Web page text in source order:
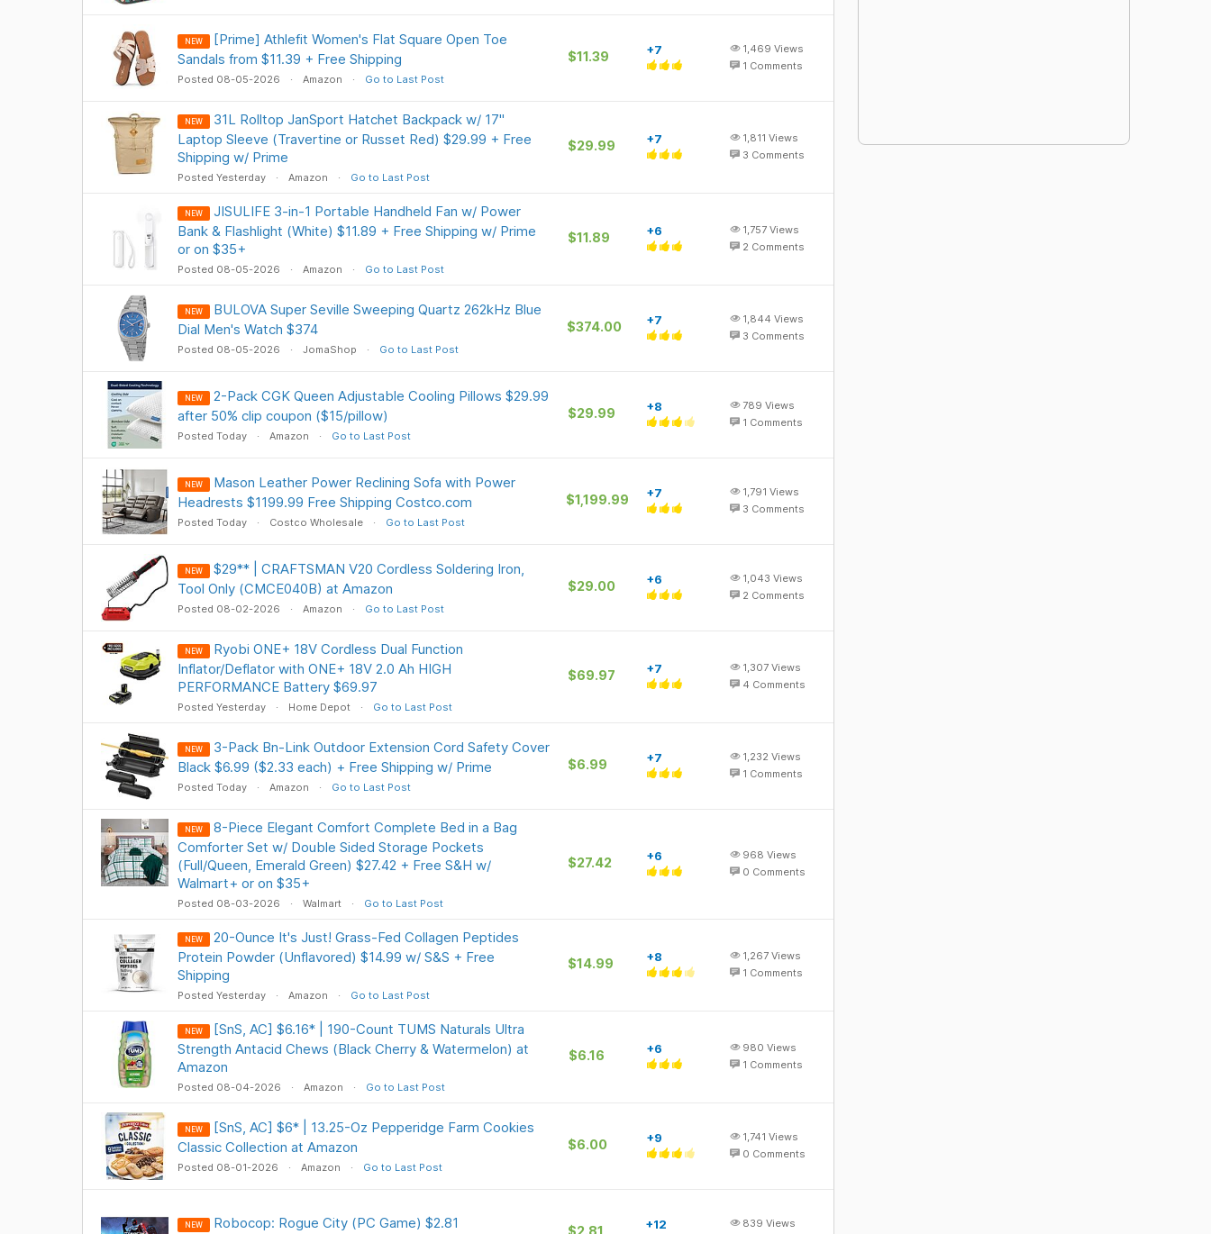
NEW
[Prime] Athlefit Women's Flat Square Open Toe
Sandals from $11.39 + Free Shipping
Posted 08-05-2026 Amazon Go to Last Post
$11.39 +7 1,469 Views
1 Comments
NEW
31L Rolltop JanSport Hatchet Backpack w/ 17"
Laptop Sleeve (Travertine or Russet Red) $29.99 + Free
Shipping w/ Prime
Posted Yesterday Amazon Go to Last Post
$29.99 +7 1,811 Views
3 Comments
NEW
JISULIFE 3-in-1 Portable Handheld Fan w/ Power
Bank & Flashlight (White) $11.89 + Free Shipping w/ Prime
or on $35+
Posted 08-05-2026 Amazon Go to Last Post
$11.89 +6 1,757 Views
2 Comments
NEW
BULOVA Super Seville Sweeping Quartz 262kHz Blue
Dial Men's Watch $374
Posted 08-05-2026 JomaShop Go to Last Post
$374.00 +7 1,844 Views
3 Comments
NEW
2-Pack CGK Queen Adjustable Cooling Pillows $29.99
after 50% clip coupon ($15/pillow)
Posted Today Amazon Go to Last Post
$29.99 +8 789 Views
1 Comments
NEW
Mason Leather Power Reclining Sofa with Power
Headrests $1199.99 Free Shipping Costco.com
Posted Today Costco Wholesale Go to Last Post
$1,199.99 +7 1,791 Views
3 Comments
NEW
$29** | CRAFTSMAN V20 Cordless Soldering Iron,
Tool Only (CMCE040B) at Amazon
Posted 08-02-2026 Amazon Go to Last Post
$29.00 +6 1,043 Views
2 Comments
NEW
Ryobi ONE+ 18V Cordless Dual Function
Inflator/Deflator with ONE+ 18V 2.0 Ah HIGH
PERFORMANCE Battery $69.97
Posted Yesterday Home Depot Go to Last Post
$69.97 +7 1,307 Views
4 Comments
NEW
3-Pack Bn-Link Outdoor Extension Cord Safety Cover
Black $6.99 ($2.33 each) + Free Shipping w/ Prime
Posted Today Amazon Go to Last Post
$6.99 +7 1,232 Views
1 Comments
NEW
8-Piece Elegant Comfort Complete Bed in a Bag
Comforter Set w/ Double Sided Storage Pockets
(Full/Queen, Emerald Green) $27.42 + Free S&H w/
Walmart+ or on $35+
Posted 08-03-2026 Walmart Go to Last Post
$27.42 +6 968 Views
0 Comments
NEW
20-Ounce It's Just! Grass-Fed Collagen Peptides
Protein Powder (Unflavored) $14.99 w/ S&S + Free
Shipping
Posted Yesterday Amazon Go to Last Post
$14.99 +8 1,267 Views
1 Comments
NEW
[SnS, AC] $6.16* | 190-Count TUMS Naturals Ultra
Strength Antacid Chews (Black Cherry & Watermelon) at
Amazon
Posted 08-04-2026 Amazon Go to Last Post
$6.16 +6 980 Views
1 Comments
NEW
[SnS, AC] $6* | 13.25-Oz Pepperidge Farm Cookies
Classic Collection at Amazon
Posted 08-01-2026 Amazon Go to Last Post
$6.00 +9 1,741 Views
0 Comments
NEW Robocop: Rogue City (PC Game) $2.81 $2.81 +12 839 Views